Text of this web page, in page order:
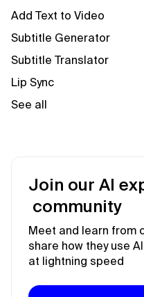
Add Text to Video
Subtitle Generator
Subtitle Translator
Lip Sync
See all
Join our AI
community
Meet and learn from
share how they use
at lightning speed